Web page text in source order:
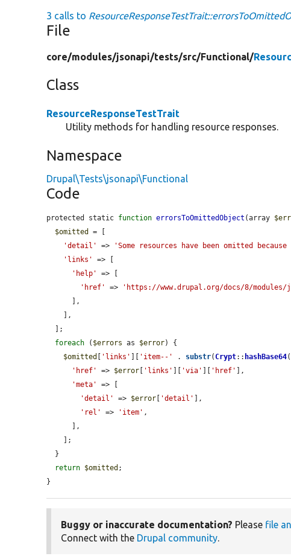
3 calls to
File
core/modules/jsonapi/tests/src/Functional/
Class
ResourceResponseTestTrait
Utility methods for handling resource responses.
Namespace
Drupal\Tests\jsonapi\Functional
Code
protected static function errorsToOmittedObject (array
$omitted
= [
'detail'
=> 'Some resources have been omitted
'links'
=> [
'help'
=> [
'href'
=> 'https://www.drupal.org/docs/8/
foreach ( $errors as $error) {
$omitted [ 'links' ][ 'item--' . substr(Crypt:: hashBase64(
'href'
=> $error [ 'links' ][ 'via' ][ 'href' ],
'meta'
=> [
'detail'
=> $error [ 'detail' ],
'rel'
=> 'item' ,
return $omitted ;
}
Buggy or inaccurate documentation? Please file
Connect with the Drupal community.